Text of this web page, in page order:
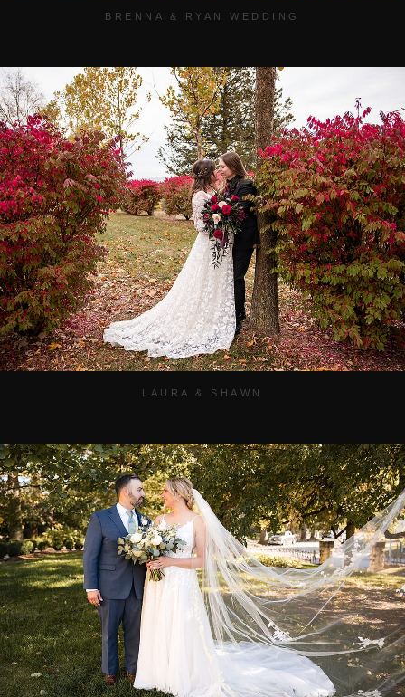
BRENNA & RYAN WEDDING
LAURA & SHAWN